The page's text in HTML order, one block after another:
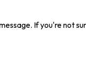
If you're not